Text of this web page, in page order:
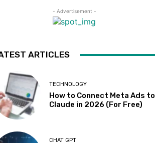
- Advertisement -
ARTICLES
TECHNOLOGY
How to Connect Meta Ads to
Claude in 2026 (For Free)
CHAT GPT